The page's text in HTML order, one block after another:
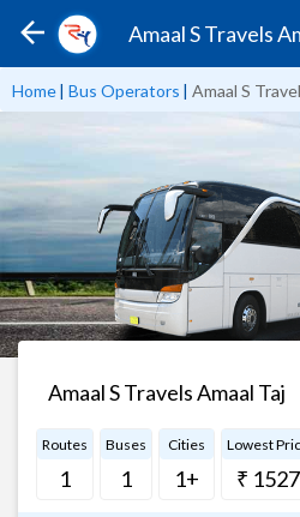
Amaal S Travels
Home| Bus Operators | Amaal S
Amaal S Travels Amaal Taj
Routes
1
Buses
1
Cities
1+
Lowest
₹ 1527